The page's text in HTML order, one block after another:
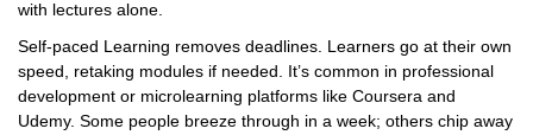
with lectures alone.
Self-paced Learning removes deadlines. Learners go at their own
speed, retaking modules if needed. It’s common in professional
development or microlearning platforms like Coursera and
Udemy. Some people breeze through in a week; others chip away